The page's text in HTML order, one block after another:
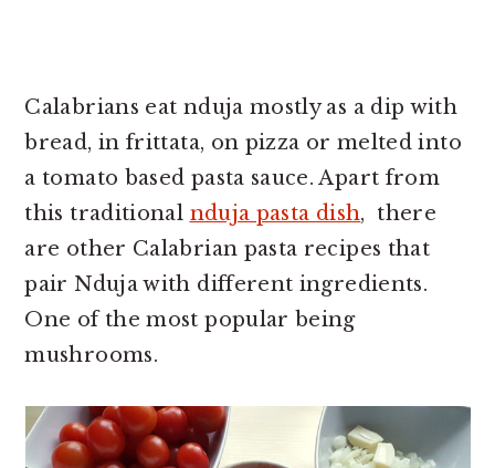
Calabrians eat nduja mostly as a dip with
bread, in frittata, on pizza or melted into
a tomato based pasta sauce. Apart from
this traditional nduja pasta dish, there
are other Calabrian pasta recipes that
pair Nduja with different ingredients.
One of the most popular being
mushrooms.